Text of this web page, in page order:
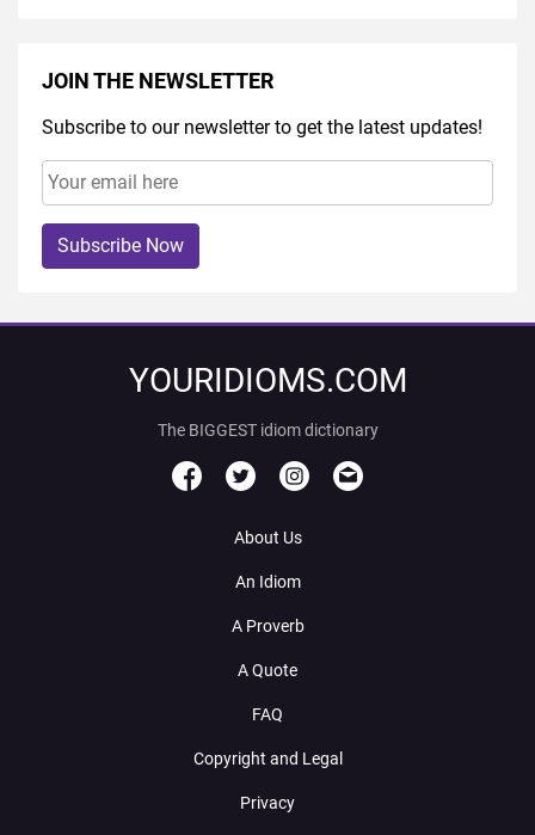
JOIN THE NEWSLETTER
Subscribe to our newsletter to get the latest updates!
Subscribe Now
YOURIDIOMS.COM
The BIGGEST idiom dictionary
About Us
An Idiom
A Proverb
A Quote
FAQ
Copyright and Legal
Privacy